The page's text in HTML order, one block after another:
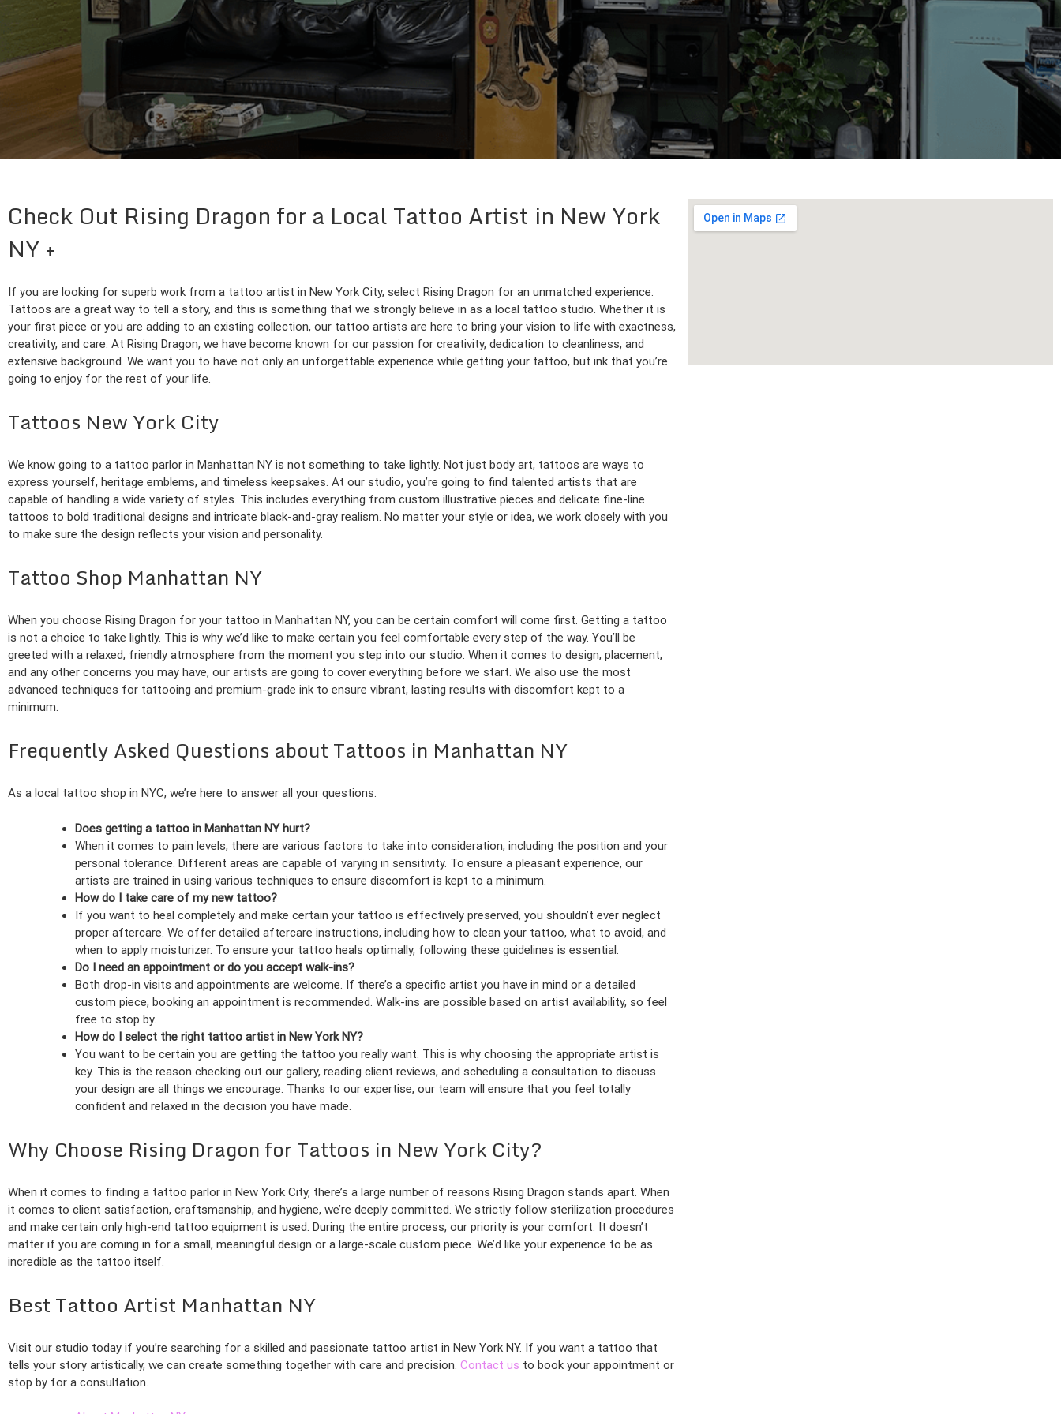
Check Out Rising Dragon for a Local Tattoo Artist in New York
NY
If you are looking for superb work from a tattoo artist in New York City, select Rising Dragon for an unmatched experience.
Tattoos are a great way to tell a story, and this is something that we strongly believe in as a local tattoo studio. Whether it is
your first piece or you are adding to an existing collection, our tattoo artists are here to bring your vision to life with exactness,
creativity, and care. At Rising Dragon, we have become known for our passion for creativity, dedication to cleanliness, and
extensive background. We want you to have not only an unforgettable experience while getting your tattoo, but ink that you’re
going to enjoy for the rest of your life.
Tattoos New York City
We know going to a tattoo parlor in Manhattan NY is not something to take lightly. Not just body art, tattoos are ways to
express yourself, heritage emblems, and timeless keepsakes. At our studio, you’re going to find talented artists that are
capable of handling a wide variety of styles. This includes everything from custom illustrative pieces and delicate fine-line
tattoos to bold traditional designs and intricate black-and-gray realism. No matter your style or idea, we work closely with you
to make sure the design reflects your vision and personality.
Tattoo Shop Manhattan NY
When you choose Rising Dragon for your tattoo in Manhattan NY, you can be certain comfort will come first. Getting a tattoo
is not a choice to take lightly. This is why we’d like to make certain you feel comfortable every step of the way. You’ll be
greeted with a relaxed, friendly atmosphere from the moment you step into our studio. When it comes to design, placement,
and any other concerns you may have, our artists are going to cover everything before we start. We also use the most
advanced techniques for tattooing and premium-grade ink to ensure vibrant, lasting results with discomfort kept to a
minimum.
Frequently Asked Questions about Tattoos in Manhattan NY
As a local tattoo shop in NYC, we’re here to answer all your questions.
Does getting a tattoo in Manhattan NY hurt?
When it comes to pain levels, there are various factors to take into consideration, including the position and your
personal tolerance. Different areas are capable of varying in sensitivity. To ensure a pleasant experience, our
artists are trained in using various techniques to ensure discomfort is kept to a minimum.
How do I take care of my new tattoo?
If you want to heal completely and make certain your tattoo is effectively preserved, you shouldn’t ever neglect
proper aftercare. We offer detailed aftercare instructions, including how to clean your tattoo, what to avoid, and
when to apply moisturizer. To ensure your tattoo heals optimally, following these guidelines is essential.
Do I need an appointment or do you accept walk-ins?
Both drop-in visits and appointments are welcome. If there’s a specific artist you have in mind or a detailed
custom piece, booking an appointment is recommended. Walk-ins are possible based on artist availability, so feel
free to stop by.
How do I select the right tattoo artist in New York NY?
You want to be certain you are getting the tattoo you really want. This is why choosing the appropriate artist is
key. This is the reason checking out our gallery, reading client reviews, and scheduling a consultation to discuss
your design are all things we encourage. Thanks to our expertise, our team will ensure that you feel totally
confident and relaxed in the decision you have made.
Why Choose Rising Dragon for Tattoos in New York City?
When it comes to finding a tattoo parlor in New York City, there’s a large number of reasons Rising Dragon stands apart. When
it comes to client satisfaction, craftsmanship, and hygiene, we’re deeply committed. We strictly follow sterilization procedures
and make certain only high-end tattoo equipment is used. During the entire process, our priority is your comfort. It doesn’t
matter if you are coming in for a small, meaningful design or a large-scale custom piece. We’d like your experience to be as
incredible as the tattoo itself.
Best Tattoo Artist Manhattan NY
Visit our studio today if you’re searching for a skilled and passionate tattoo artist in New York NY. If you want a tattoo that
tells your story artistically, we can create something together with care and precision. Contact us to book your appointment or
stop by for a consultation.